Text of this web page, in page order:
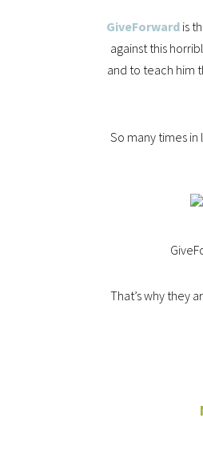
GiveForwardis
against this
and to teach him
So many times
That’s why they